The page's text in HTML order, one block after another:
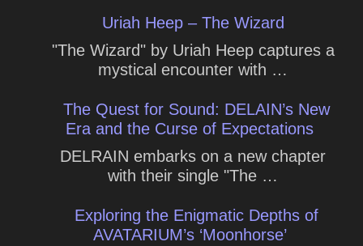
Uriah Heep – The Wizard
"The Wizard" by Uriah Heep captures a
mystical encounter with …
The Quest for Sound: DELAIN’s New
Era and the Curse of Expectations
DELRAIN embarks on a new chapter
with their single "The …
Exploring the Enigmatic Depths of
AVATARIUM’s ‘Moonhorse’